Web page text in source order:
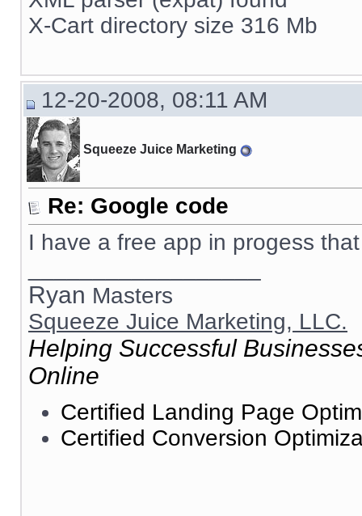
X-Cart directory size 316 Mb
12-20-2008, 08:11 AM
Squeeze Juice Marketing
Re: Google code
I have a free app in progess
Ryan Masters
Squeeze Juice Marketing, LLC.
Helping Successful
Online
Certified Landing Page
Certified Conversion